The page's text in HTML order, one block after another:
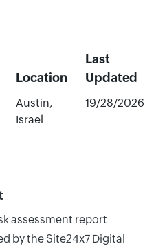
Location
Last
Updated
Austin,
Israel
19/28/2026
assessment report
by the Site24x7 Digital